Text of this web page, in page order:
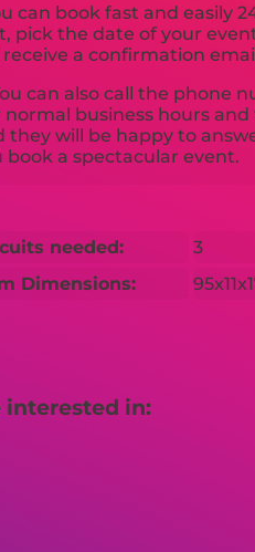
can book fast and easily
pick the date of your
a confirmation
can also call the phone
normal business hours
they will be happy to
book a spectacular event.
needed:
3
Dimensions:
interested in: